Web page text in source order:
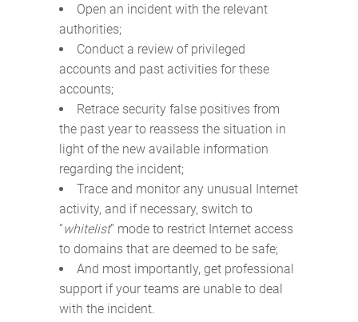
Open an incident with the relevant
authorities;
Conduct a review of privileged
accounts and past activities for these
accounts;
Retrace security false positives from
the past year to reassess the situation in
light of the new available information
regarding the incident;
Trace and monitor any unusual Internet
activity, and if necessary, switch to
“whitelist” mode to restrict Internet access
to domains that are deemed to be safe;
And most importantly, get professional
support if your teams are unable to deal
with the incident.